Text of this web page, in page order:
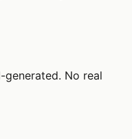
No real